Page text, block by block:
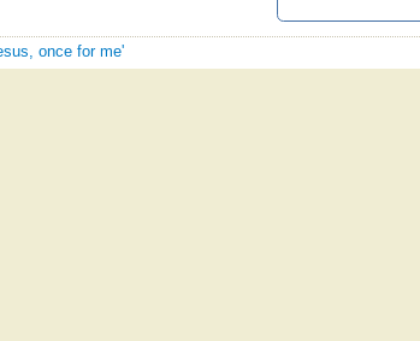
once for me'